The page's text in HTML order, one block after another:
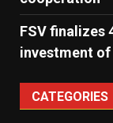
FSV finalizes
investment
CATEGORIES